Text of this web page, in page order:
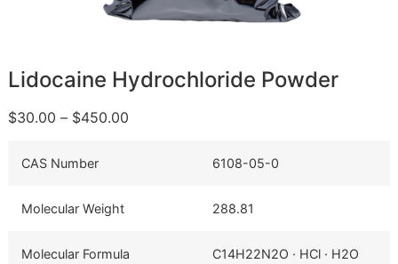
Lidocaine Hydrochloride Powder
$30.00 – $450.00
CAS Number 6108-05-0
Molecular Weight 288.81
Molecular Formula C14H22N2O · HCl · H2O